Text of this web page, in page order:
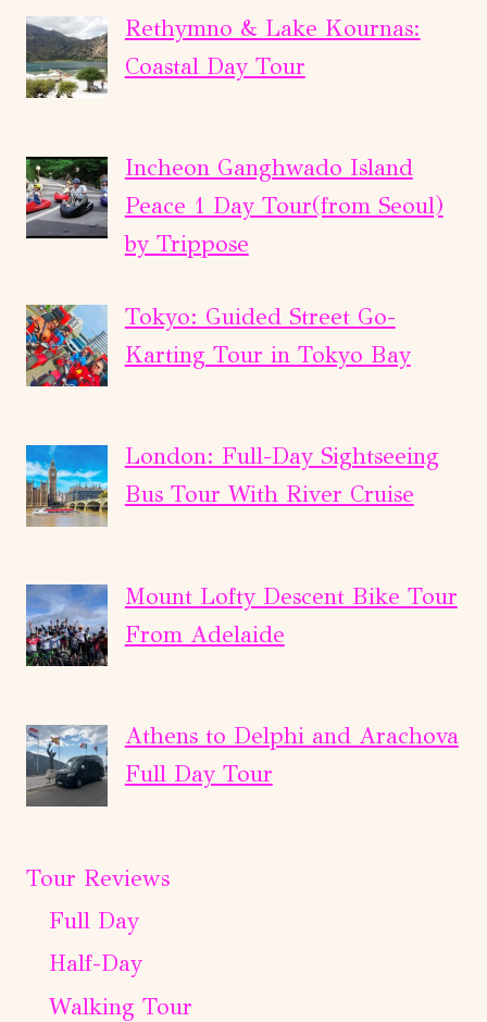
Rethymno & Lake Kournas:
Coastal Day Tour
Incheon Ganghwado Island
Peace 1 Day Tour(from Seoul)
by Trippose
Tokyo: Guided Street Go-
Karting Tour in Tokyo Bay
London: Full-Day Sightseeing
Bus Tour With River Cruise
Mount Lofty Descent Bike Tour
From Adelaide
Athens to Delphi and Arachova
Full Day Tour
Tour Reviews
Full Day
Half-Day
Walking Tour